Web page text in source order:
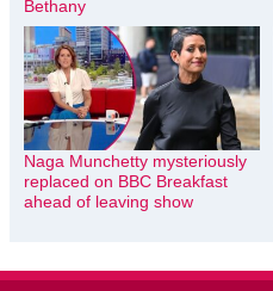
Bethany
Naga Munchetty mysteriously
replaced on BBC Breakfast
ahead of leaving show